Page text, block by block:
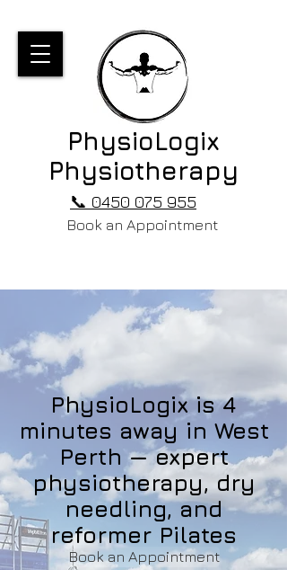
PhysioLogix
Physiotherapy
Book an Appointment
📞 0450 075 955
PhysioLogix is 4
minutes away in West
Perth — expert
physiotherapy, dry
needling, and
reformer Pilates
Book an Appointment